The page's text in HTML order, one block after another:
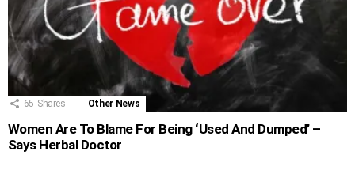
65 Shares Other News
Women Are To Blame For Being ‘Used And Dumped’ –
Says Herbal Doctor